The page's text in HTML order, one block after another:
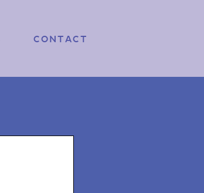
Contact